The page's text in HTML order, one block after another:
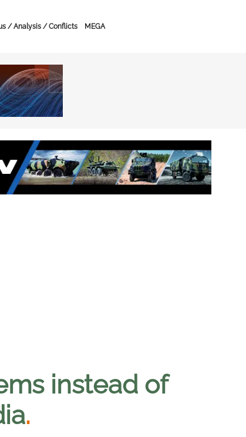
/ Analysis / Conflicts MEGA
instead of
.